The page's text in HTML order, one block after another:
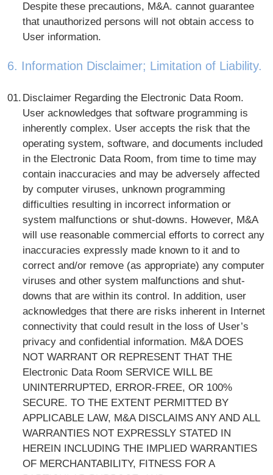
Despite these precautions, M&A. cannot guarantee
that unauthorized persons will not obtain access to
User information.
6. Information Disclaimer; Limitation of Liability.
Disclaimer Regarding the Electronic Data Room.
User acknowledges that software programming is
inherently complex. User accepts the risk that the
operating system, software, and documents included
in the Electronic Data Room, from time to time may
contain inaccuracies and may be adversely affected
by computer viruses, unknown programming
difficulties resulting in incorrect information or
system malfunctions or shut-downs. However, M&A
will use reasonable commercial efforts to correct any
inaccuracies expressly made known to it and to
correct and/or remove (as appropriate) any computer
viruses and other system malfunctions and shut-
downs that are within its control. In addition, user
acknowledges that there are risks inherent in Internet
connectivity that could result in the loss of User’s
privacy and confidential information. M&A DOES
NOT WARRANT OR REPRESENT THAT THE
Electronic Data Room SERVICE WILL BE
UNINTERRUPTED, ERROR-FREE, OR 100%
SECURE. TO THE EXTENT PERMITTED BY
APPLICABLE LAW, M&A DISCLAIMS ANY AND ALL
WARRANTIES NOT EXPRESSLY STATED IN
HEREIN INCLUDING THE IMPLIED WARRANTIES
OF MERCHANTABILITY, FITNESS FOR A